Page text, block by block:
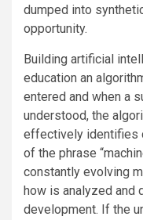
dumped into
opportunity.
Building artificial
education an
entered and when a
understood, the
effectively identifies
of the phrase
constantly evolving
how is analyzed and
development. If the